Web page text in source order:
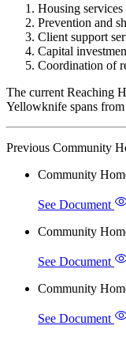
Housing services
Prevention and
Client support
Capital
Coordination of
The current Reaching
Yellowknife spans from
Previous Community
Community
See Document
Community
See Document
Community
See Document